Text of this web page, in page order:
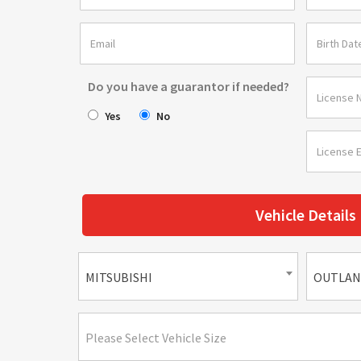
Do you have a guarantor if needed?
Yes No
Vehicle Details
MITSUBISHI
Please Select Vehicle Size